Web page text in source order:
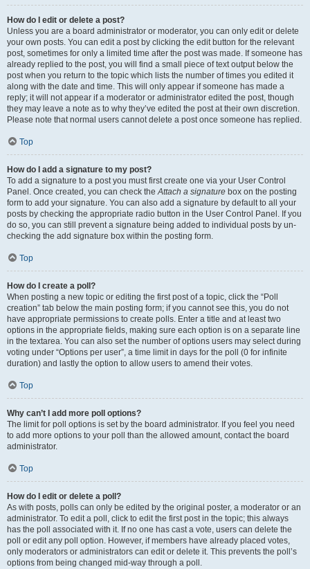
How do I edit or delete a post?
Unless you are a board administrator or moderator, you can only edit or delete
your own posts. You can edit a post by clicking the edit button for the relevant
post, sometimes for only a limited time after the post was made. If someone has
already replied to the post, you will find a small piece of text output below the
post when you return to the topic which lists the number of times you edited it
along with the date and time. This will only appear if someone has made a
reply; it will not appear if a moderator or administrator edited the post, though
they may leave a note as to why they’ve edited the post at their own discretion.
Please note that normal users cannot delete a post once someone has replied.
Top
How do I add a signature to my post?
To add a signature to a post you must first create one via your User Control
Panel. Once created, you can check theAttach a signature box on the posting
form to add your signature. You can also add a signature by default to all your
posts by checking the appropriate radio button in the User Control Panel. If you
do so, you can still prevent a signature being added to individual posts by un-
checking the add signature box within the posting form.
Top
How do I create a poll?
When posting a new topic or editing the first post of a topic, click the “Poll
creation” tab below the main posting form; if you cannot see this, you do not
have appropriate permissions to create polls. Enter a title and at least two
options in the appropriate fields, making sure each option is on a separate line
in the textarea. You can also set the number of options users may select during
voting under “Options per user”, a time limit in days for the poll (0 for infinite
duration) and lastly the option to allow users to amend their votes.
Top
Why can’t I add more poll options?
The limit for poll options is set by the board administrator. If you feel you need
to add more options to your poll than the allowed amount, contact the board
administrator.
Top
How do I edit or delete a poll?
As with posts, polls can only be edited by the original poster, a moderator or an
administrator. To edit a poll, click to edit the first post in the topic; this always
has the poll associated with it. If no one has cast a vote, users can delete the
poll or edit any poll option. However, if members have already placed votes,
only moderators or administrators can edit or delete it. This prevents the poll’s
options from being changed mid-way through a poll.